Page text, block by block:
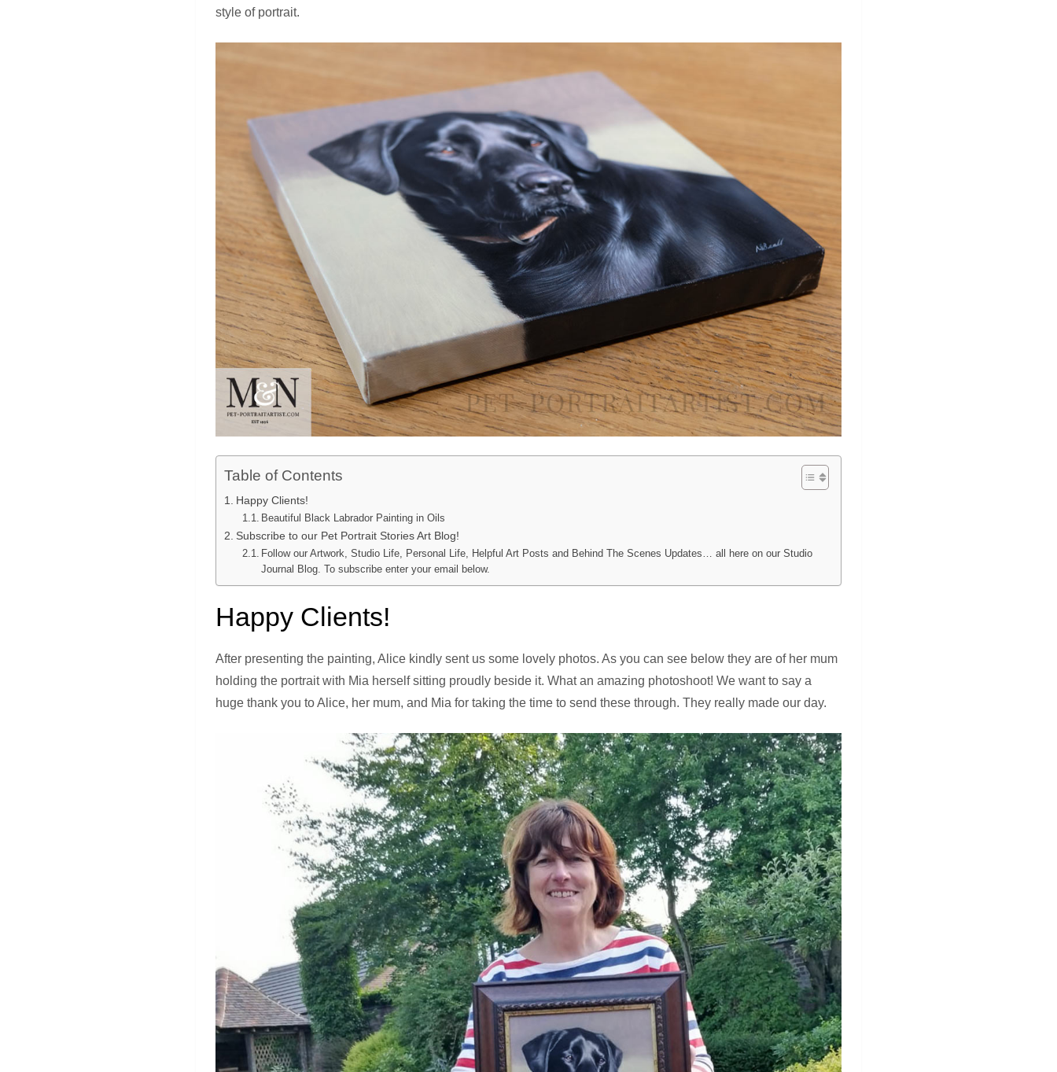
style of portrait.
Table of Contents
Happy Clients!
Beautiful Black Labrador Painting in Oils
Subscribe to our Pet Portrait Stories Art Blog!
Follow our Artwork, Studio Life, Personal Life, Helpful Art Posts and Behind The Scenes Updates… all here on our Studio
Journal Blog. To subscribe enter your email below.
Happy Clients!
After presenting the painting, Alice kindly sent us some lovely photos. As you can see below they are of her mum
holding the portrait with Mia herself sitting proudly beside it. What an amazing photoshoot! We want to say a
huge thank you to Alice, her mum, and Mia for taking the time to send these through. They really made our day.